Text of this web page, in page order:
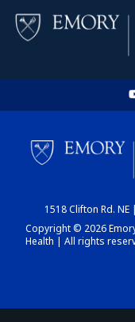
1518 Clifton Rd.
Copyright © 2026
Health | All rights